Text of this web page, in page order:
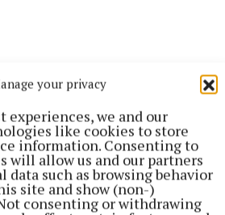
your privacy
experiences, we and our
like cookies to store
information. Consenting to
will allow us and our partners
data such as browsing behavior
site and show (non-)
consenting or withdrawing